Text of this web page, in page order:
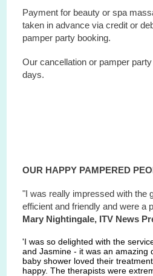
Payment for beauty or spa
taken in advance via credit or
pamper party booking.
Our cancellation or pamper
days.
OUR HAPPY PAMPERED
"I was really impressed with the
efficient and friendly and were a
Mary Nightingale, ITV News
'I was so delighted with the
and Jasmine - it was an amazing
baby shower loved their
happy. The therapists were